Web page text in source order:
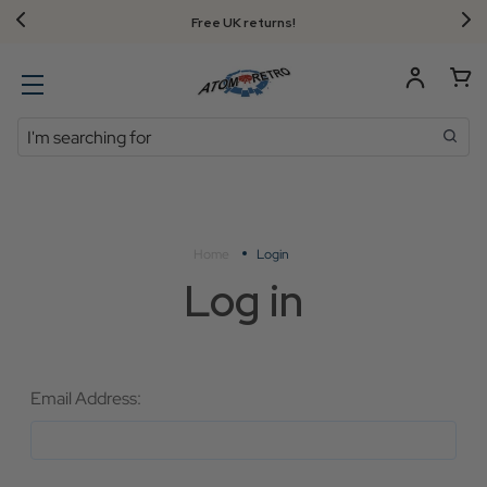
Free UK returns!
Search
Login
Log in
Email Address: